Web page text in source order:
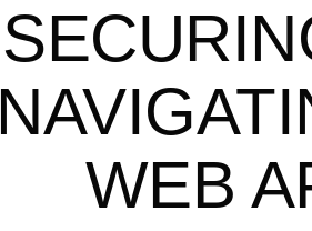
WEB